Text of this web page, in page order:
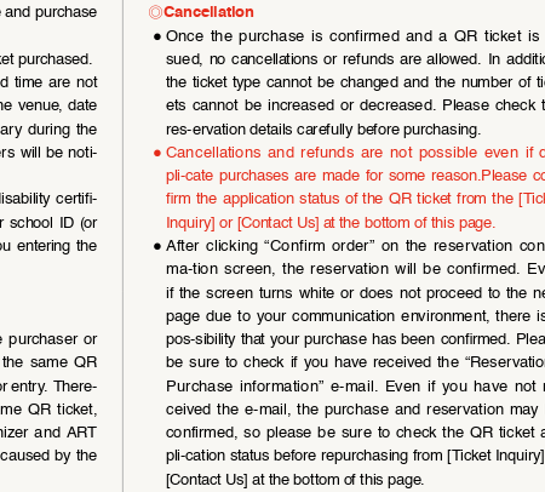
and purchase
purchased.
time  are  not
venue, date
during  the
will be noti-
certifi-
school  ID  (or
entering the
purchaser  or
same QR
entry. There-
QR  ticket,
and  ART
by the
◎ Cancellation
● Once  the  purchase  is  confirmed  and  a  QR  ticket  is
sued,  no  cancellations  or  refunds  are  allowed.  In
the  ticket  type  cannot  be  changed  and  the  number  of
ets  cannot  be  increased  or  decreased.  Please  check
res-ervation details carefully before purchasing.
● Cancellations  and  refunds  are  not  possible  even  if
pli-cate  purchases  are  made  for  some  reason.Please
firm  the  application  status  of  the QR  ticket  from  the
Inquiry] or [Contact Us] at the bottom of this page.
● After  clicking  “Confirm  order”  on  the  reservation
ma-tion  screen,  the  reservation  will  be  confirmed.
if the screen turns white or does not proceed to the
page due to your communication environment, there
pos-sibility that your purchase has been confirmed.
be  sure  to  check  if  you  have  received  the
Purchase  information”  e-mail.  Even  if  you  have  not
ceived  the  e-mail,  the  purchase  and  reservation  may
confirmed,  so  please  be  sure  to  check  the  QR  ticket
pli-cation status before repurchasing from [Ticket
[Contact Us] at the bottom of this page.